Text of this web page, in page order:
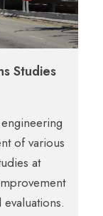
Studies
of various
at